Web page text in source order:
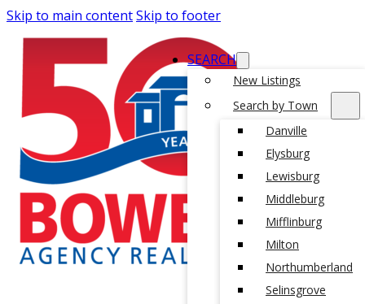
Skip to main contentSkip to footer
SEARCH
New Listings
Search by Town
Danville
Elysburg
Lewisburg
Middleburg
Mifflinburg
Milton
Northumberland
Selinsgrove